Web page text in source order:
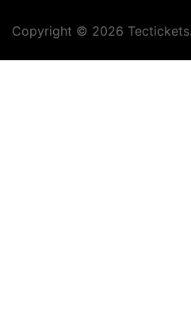
Copyright © 2026